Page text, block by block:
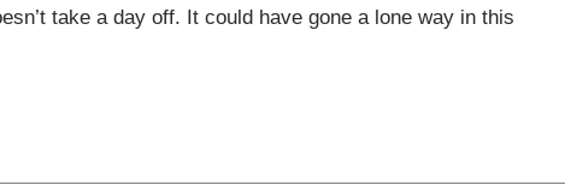
take a day off. It could have gone a lone way in this